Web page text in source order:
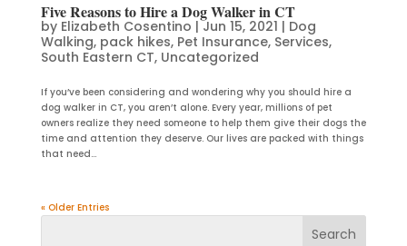
Five Reasons to Hire a Dog Walker in CT
by Elizabeth Cosentino |Jun 15, 2021 | Dog
Walking, pack hikes, Pet Insurance, Services,
South Eastern CT, Uncategorized
If you’ve been considering and wondering why you should hire a
dog walker in CT, you aren’t alone. Every year, millions of pet
owners realize they need someone to help them give their dogs the
time and attention they deserve. Our lives are packed with things
that need...
« Older Entries